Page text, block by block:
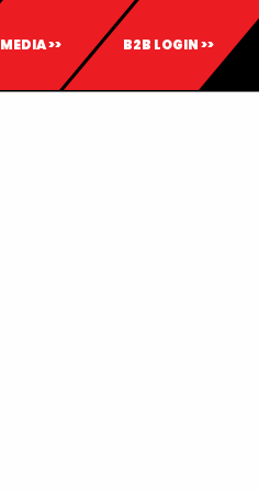
MEDIA >> B2B LOGIN >>